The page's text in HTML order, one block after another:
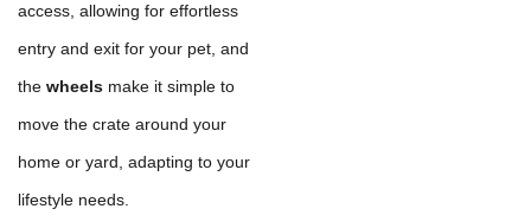
access, allowing for effortless
entry and exit for your pet, and
the wheels make it simple to
move the crate around your
home or yard, adapting to your
lifestyle needs.